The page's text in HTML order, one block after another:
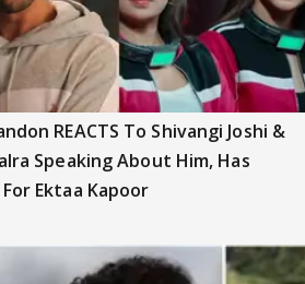
REACTS To Shivangi Joshi &
Speaking About Him, Has
Ektaa Kapoor